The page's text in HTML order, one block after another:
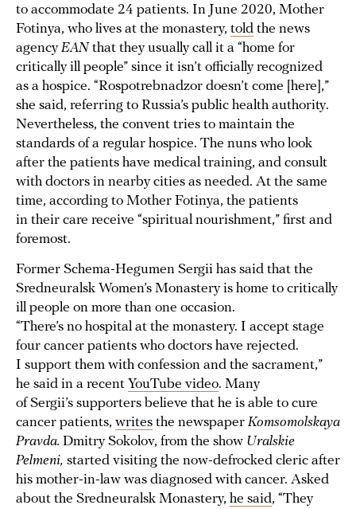
to accommodate 24 patients. In June 2020, Mother
Fotinya, who lives at the monastery, told the news
agencyEAN that they usually call it a “home for
critically ill people” since it isn’t officially recognized
as a hospice. “Rospotrebnadzor doesn’t come [here],”
she said, referring to Russia’s public health authority.
Nevertheless, the convent tries to maintain the
standards of a regular hospice. The nuns who look
after the patients have medical training, and consult
with doctors in nearby cities as needed. At the same
time, according to Mother Fotinya, the patients
in their care receive “spiritual nourishment,” first and
foremost.
Former Schema-Hegumen Sergii has said that the
Sredneuralsk Women’s Monastery is home to critically
ill people on more than one occasion.
“There’s no hospital at the monastery. I accept stage
four cancer patients who doctors have rejected.
I support them with confession and the sacrament,”
he said in a recent YouTube video. Many
of Sergii’s supporters believe that he is able to cure
cancer patients, writes the newspaper Komsomolskaya
Pravda. Dmitry Sokolov, from the show Uralskie
Pelmeni, started visiting the now-defrocked cleric after
his mother-in-law was diagnosed with cancer. Asked
about the Sredneuralsk Monastery, he said, “They